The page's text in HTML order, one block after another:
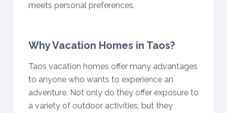
meets personal preferences.
Why Vacation Homes in Taos?
Taos vacation homes offer many advantages
to anyone who wants to experience an
adventure. Not only do they offer exposure to
a variety of outdoor activities, but they